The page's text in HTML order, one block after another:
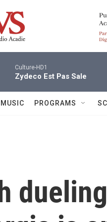
Culture-HD1
Zydeco Est Pas Sale
PROGRAMS